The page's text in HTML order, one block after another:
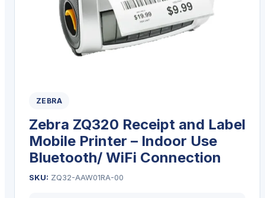
ZEBRA
Zebra ZQ320 Receipt and Label
Mobile Printer – Indoor Use
Bluetooth/ WiFi Connection
SKU: ZQ32-AAW01RA-00